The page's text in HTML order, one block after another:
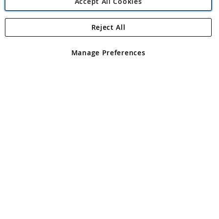
Angling Direct Plc
Angling Direct plc, 2D Wendover Road, Rackheath Industrial
registered in England and Wales No 05151321. VAT No GB 152140945
Manage Preferences
Reject All